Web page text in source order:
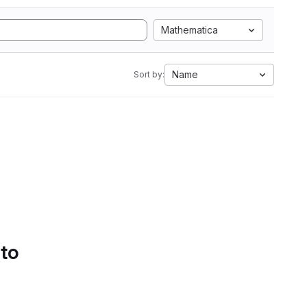
Mathematica
Sort by: Name